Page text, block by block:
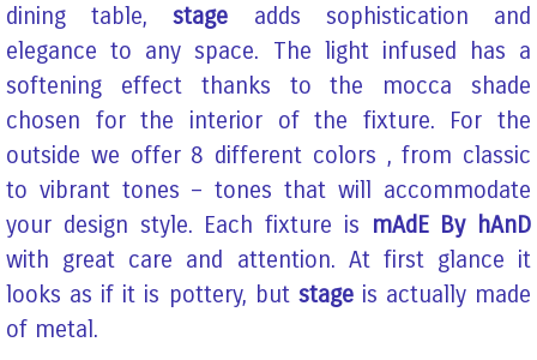
dining table,stage adds sophistication and
elegance to any space. The light infused has a
softening effect thanks to the mocca shade
chosen for the interior of the fixture. For the
outside we offer 8 different colors , from classic
to vibrant tones – tones that will accommodate
your design style. Each fixture is mAdE By hAnD
with great care and attention. At first glance it
looks as if it is pottery, but stage is actually made
of metal.